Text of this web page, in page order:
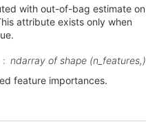
with out-of-bag estimate on
attribute exists only when
ndarray of shape (n_features,)
feature importances.